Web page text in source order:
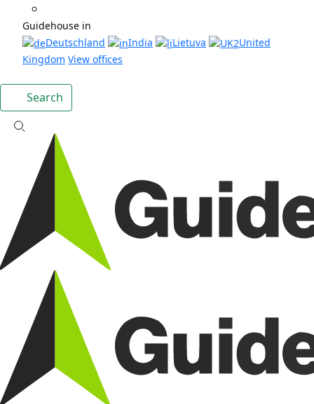
Guidehouse in
Deutschland
India Lietuva
United
Kingdom View offices
Search